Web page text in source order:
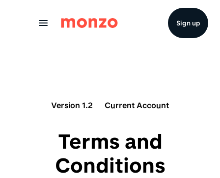
Sign up
Version 1.2 Current Account
Terms and
Conditions